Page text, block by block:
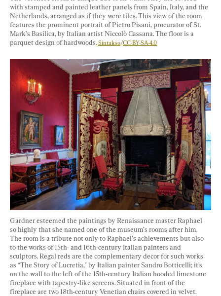
with stamped and painted leather panels from Spain, Italy, and the
Netherlands, arranged as if they were tiles. This view of the room
features the prominent portrait of Pietro Pisani, procurator of St.
Mark’s Basilica, by Italian artist Niccolò Cassana. The floor is a
parquet design of hardwoods. Sintakso/CC-BY-SA-4.0
Gardner esteemed the paintings by Renaissance master Raphael
so highly that she named one of the museum’s rooms after him.
The room is a tribute not only to Raphael’s achievements but also
to the works of 15th- and 16th-century Italian painters and
sculptors. Regal reds are the complementary decor for such works
as “The Story of Lucretia," by Italian painter Sandro Botticelli; it's
on the wall to the left of the 15th-century Italian hooded limestone
fireplace with tapestry-like screens. Situated in front of the
fireplace are two 18th-century Venetian chairs covered in velvet.